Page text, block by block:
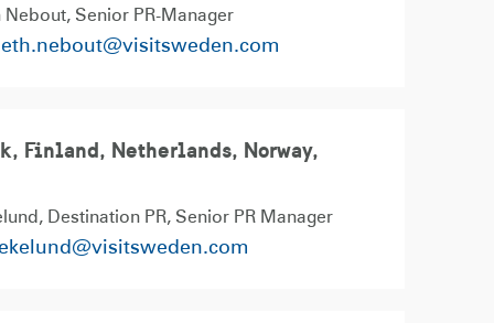
Nebout Senior PR-Manager
Finland, Netherlands, Norway,
Destination PR Senior PR Manager